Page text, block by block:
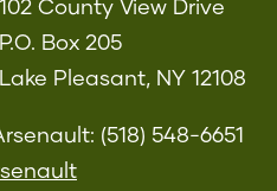
102 County View Drive
P.O. Box 205
Lake Pleasant, NY 12108
(518) 548-6651